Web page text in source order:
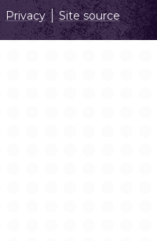
Privacy Site source